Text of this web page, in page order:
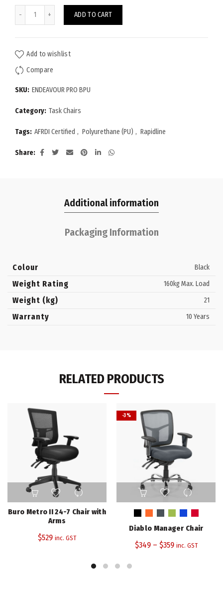
ADD TO CART
Add to wishlist
Compare
SKU: ENDEAVOUR PRO BPU
Category: Task Chairs
Tags: AFRDI Certified , Polyurethane (PU) , Rapidline
Share
Additional information
Packaging Information
Colour Black
Weight Rating 160kg Max. Load
Weight (kg) 21
Warranty 10 Years
RELATED PRODUCTS
Buro Metro II 24-7 Chair with
Arms
$529 inc. GST
-3%
This
product
has
variants.
The
Diablo Manager Chair
$349– $359 inc. GST